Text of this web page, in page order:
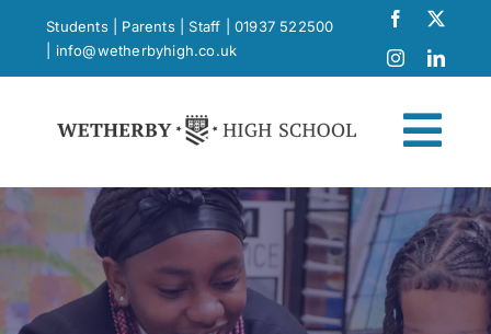
content
Students| Parents|Staff
01937 522500
info@wetherbyhigh.co.uk
News
What Makes Us Different